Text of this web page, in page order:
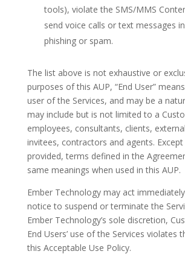
tools), violate the SMS/MMS
send voice calls or text messages
phishing or spam.
The list above is not exhaustive or
purposes of this AUP, “End User”
user of the Services, and may be a
may include but is not limited to a
employees, consultants, clients,
invitees, contractors and agents.
provided, terms defined in the
same meanings when used in this AUP.
Ember Technology may act
notice to suspend or terminate the
Ember Technology’s sole discretion,
End Users’ use of the Services violates
this Acceptable Use Policy.